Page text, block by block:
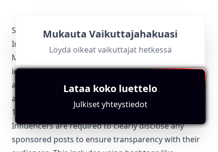
Santorini-Specific Local Regulations Relevant with
Influencer Marketing
Marketing and advertising activities, including
influencer marketing, must adhere to Greek laws
and regulations. Santorini influencers need to be
aware of the following:
1. Disclosure of Sponsored Content
Influencers are required to clearly disclose any
sponsored posts to ensure transparency with their
Mukauta Vaikuttajahakuasi
Löydä oikeat vaikuttajat hetkessä
Lataa koko luettelo
Julkiset yhteystiedot